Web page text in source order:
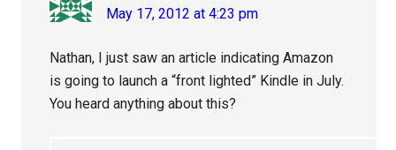
May 17, 2012 at 4:23 pm
Nathan, I just saw an article indicating Amazon
is going to launch a “front lighted” Kindle in July.
You heard anything about this?